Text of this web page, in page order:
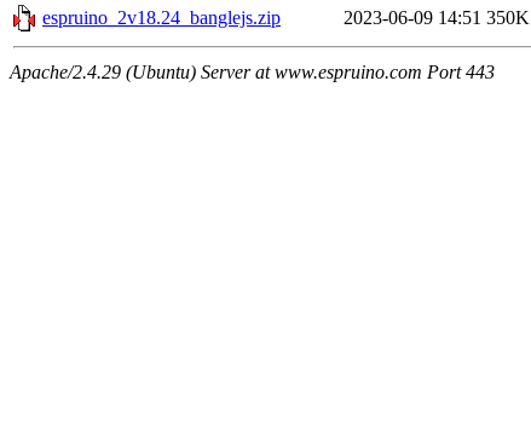
espruino_2v18.24_banglejs.zip
2023-06-09 14:51 350K
Apache/2.4.29 (Ubuntu) Server at www.espruino.com Port 443